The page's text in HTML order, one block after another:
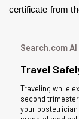
certificate from